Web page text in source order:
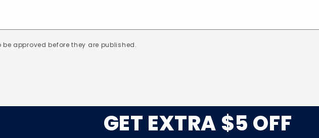
approved before they are published.
GET EXTRA $5 OFF